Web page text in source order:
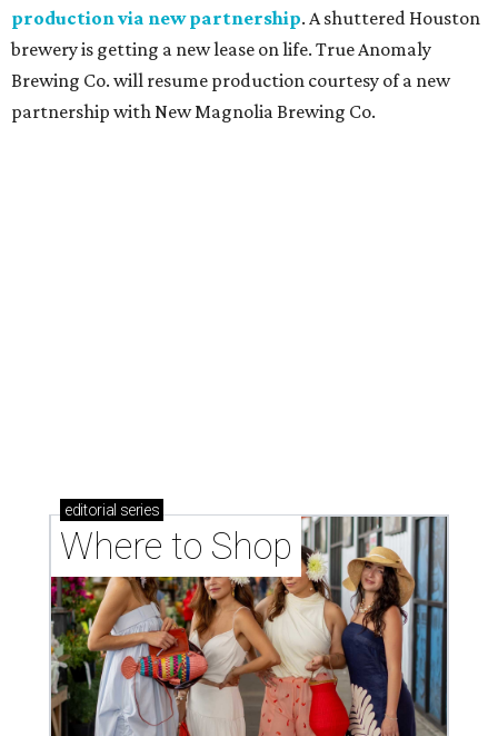
production via new partnership. A shuttered Houston
brewery is getting a new lease on life. True Anomaly
Brewing Co. will resume production courtesy of a new
partnership with New Magnolia Brewing Co.
Where to shop in Houston right now: 12 can't-miss
spots for summer 2026
Where to shop in Houston right now: 12 hot drops
for a summer refresh